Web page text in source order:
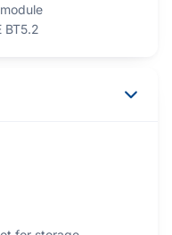
BT5.2